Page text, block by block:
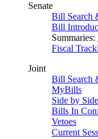
Senate
Bill Search
Bill
Summaries:
Fiscal
Joint
Bill Search
MyBills
Side by
Bills In
Vetoes
Current